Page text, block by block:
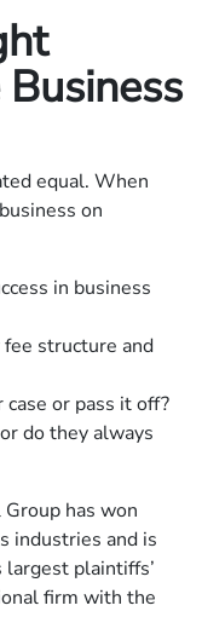
equal. When
on
in business
structure and
or pass it off?
do they always
has won
industries and is
largest plaintiffs’
firm with the